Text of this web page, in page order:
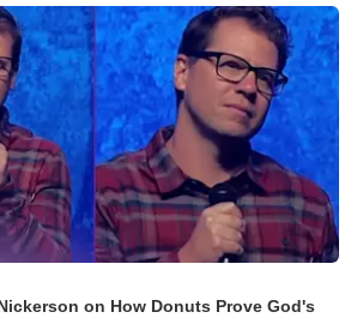
on How Donuts Prove God's